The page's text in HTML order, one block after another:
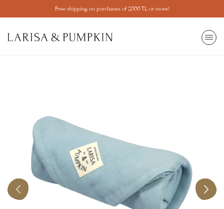
Free shipping on purchases of 2,000 TL or more!SEARCH
Ball pit
Mosquito net
Learning Tower
Library
Home Decor